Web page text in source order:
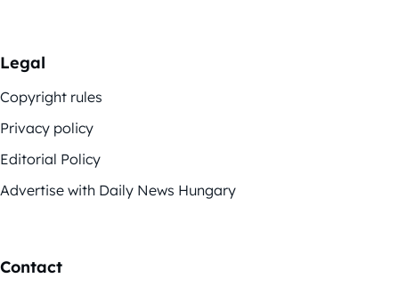
Legal
Copyright rules
Privacy policy
Editorial Policy
Advertise with Daily News Hungary
Contact